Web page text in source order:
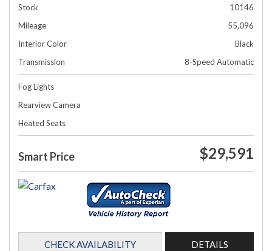
Stock
10146
Mileage
55,096
Interior Color
Black
Transmission
8-Speed Automatic
Fog Lights
Rearview Camera
Heated Seats
Smart Price $29,591
CHECK AVAILABILITY DETAILS